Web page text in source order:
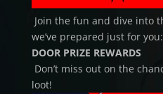
Join the fun and dive into
we’ve prepared just for you:
DOOR PRIZE REWARDS
Don’t miss out on the
loot!